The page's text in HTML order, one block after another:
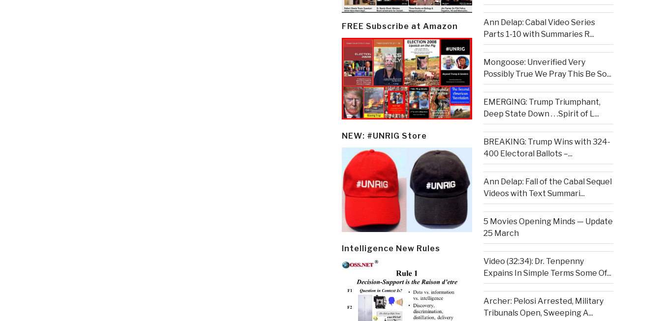
FREE Subscribe at Amazon
NEW: #UNRIG Store
Intelligence New Rules
Ann Delap: Cabal Video Series
Parts 1-10 with Summaries R...
Mongoose: Unverified Very
Possibly True We Pray This Be So...
EMERGING: Trump Triumphant,
Deep State Down . . .Spirit of L...
BREAKING: Trump Wins with 324-
400 Electoral Ballots –...
Ann Delap: Fall of the Cabal Sequel
Videos with Text Summari...
5 Movies Opening Minds — Update
25 March
Video (32:34): Dr. Tenpenny
Expains In Simple Terms Some Of...
Archer: Pelosi Arrested, Military
Tribunals Open, Sweeping A...